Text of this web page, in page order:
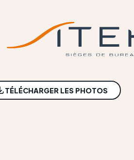
TÉLÉCHARGER LES PHOTOS